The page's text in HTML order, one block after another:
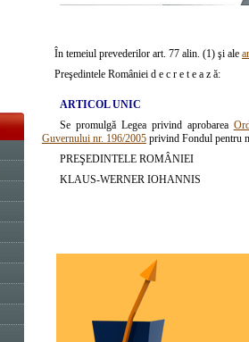
În temeiul prevederilor art. 77 alin. (1) şi ale
Preşedintele României d e c r e t e a z ă:
ARTICOL UNIC
Se promulgă Legea privind aprobarea
Guvernului nr. 196/2005privind Fondul pentru
PREŞEDINTELE ROMÂNIEI
KLAUS-WERNER IOHANNIS